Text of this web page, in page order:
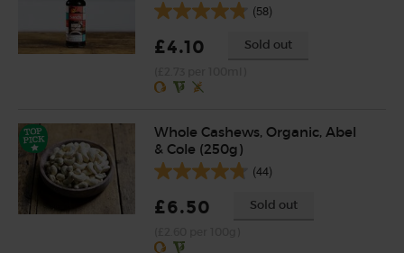
(58)
£4.10 Sold out
Whole Cashews, Organic, Abel
& Cole (250g)
(44)
£6.50 Sold out